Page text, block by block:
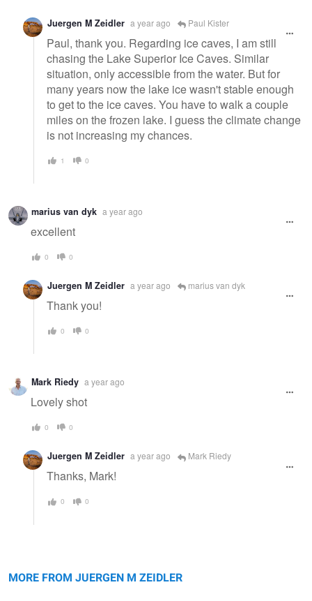
Juergen M Zeidler a year ago Paul Kister
Paul, thank you. Regarding ice caves, I am still
chasing the Lake Superior Ice Caves. Similar
situation, only accessible from the water. But for
many years now the lake ice wasn't stable enough
to get to the ice caves. You have to walk a couple
miles on the frozen lake. I guess the climate change
is not increasing my chances.
1 0
marius van dyk a year ago
excellent
0 0
Juergen M Zeidler a year ago marius van dyk
Thank you!
0 0
Mark Riedy a year ago
Lovely shot
0 0
Juergen M Zeidler a year ago Mark Riedy
Thanks, Mark!
0 0
MORE FROM JUERGEN M ZEIDLER